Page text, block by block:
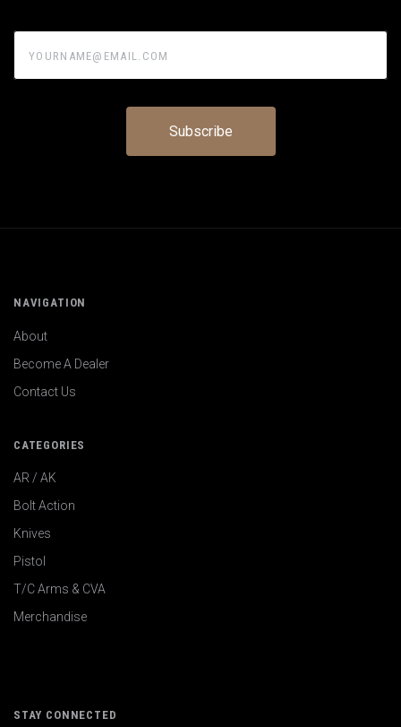
NAVIGATION
About
Become A Dealer
Contact Us
CATEGORIES
AR / AK
Bolt Action
Knives
Pistol
T/C Arms & CVA
Merchandise
STAY CONNECTED